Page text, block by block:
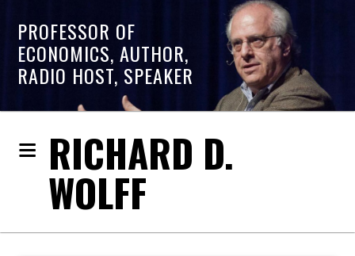
PROFESSOR OF
ECONOMICS, AUTHOR,
RADIO HOST, SPEAKER
RICHARD D.
WOLFF